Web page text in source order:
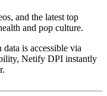
and the latest top
and pop culture.
is accessible via
Netify DPI instantly